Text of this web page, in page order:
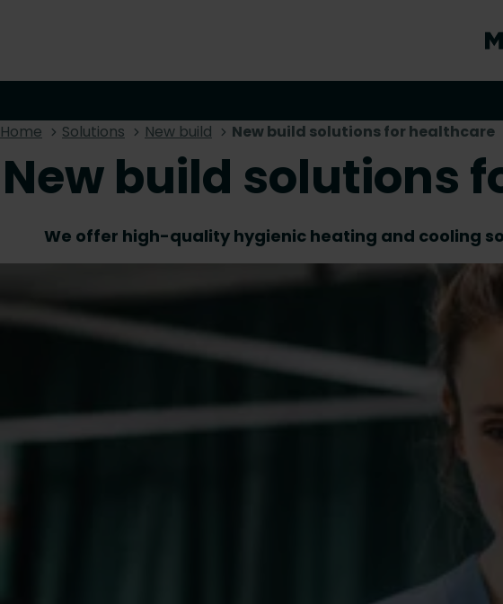
Home Solutions New build New build solutions for healthcare
New build solutions
We offer high-quality hygienic heating and cooling